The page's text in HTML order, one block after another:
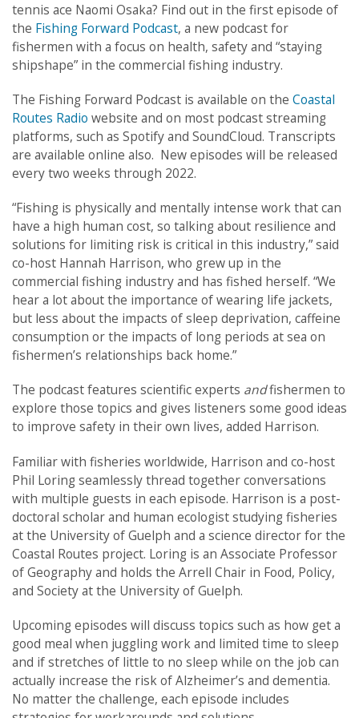
tennis ace Naomi Osaka? Find out in the first episode of
the Fishing Forward Podcast, a new podcast for
fishermen with a focus on health, safety and “staying
shipshape” in the commercial fishing industry.
The Fishing Forward Podcast is available on the Coastal
Routes Radio website and on most podcast streaming
platforms, such as Spotify and SoundCloud. Transcripts
are available online also. New episodes will be released
every two weeks through 2022.
“Fishing is physically and mentally intense work that can
have a high human cost, so talking about resilience and
solutions for limiting risk is critical in this industry,” said
co-host Hannah Harrison, who grew up in the
commercial fishing industry and has fished herself. “We
hear a lot about the importance of wearing life jackets,
but less about the impacts of sleep deprivation, caffeine
consumption or the impacts of long periods at sea on
fishermen’s relationships back home.”
The podcast features scientific experts andfishermen to
explore those topics and gives listeners some good ideas
to improve safety in their own lives, added Harrison.
Familiar with fisheries worldwide, Harrison and co-host
Phil Loring seamlessly thread together conversations
with multiple guests in each episode. Harrison is a post-
doctoral scholar and human ecologist studying fisheries
at the University of Guelph and a science director for the
Coastal Routes project. Loring is an Associate Professor
of Geography and holds the Arrell Chair in Food, Policy,
and Society at the University of Guelph.
Upcoming episodes will discuss topics such as how get a
good meal when juggling work and limited time to sleep
and if stretches of little to no sleep while on the job can
actually increase the risk of Alzheimer’s and dementia.
No matter the challenge, each episode includes